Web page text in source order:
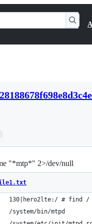
"*mtp*" 2>/dev/null
/system/bin/mtpd